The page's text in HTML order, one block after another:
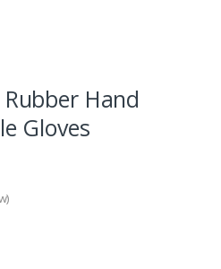
Hand
Gloves